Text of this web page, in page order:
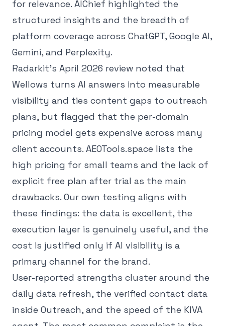
for relevance. AIChief highlighted the
structured insights and the breadth of
platform coverage across ChatGPT, Google AI,
Gemini, and Perplexity.
Radarkit's April 2026 review noted that
Wellows turns AI answers into measurable
visibility and ties content gaps to outreach
plans, but flagged that the per-domain
pricing model gets expensive across many
client accounts. AEOTools.space lists the
high pricing for small teams and the lack of
explicit free plan after trial as the main
drawbacks. Our own testing aligns with
these findings: the data is excellent, the
execution layer is genuinely useful, and the
cost is justified only if AI visibility is a
primary channel for the brand.
User-reported strengths cluster around the
daily data refresh, the verified contact data
inside Outreach, and the speed of the KIVA